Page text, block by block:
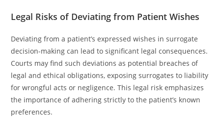
Legal Risks of Deviating from Patient Wishes
Deviating from a patient’s expressed wishes in surrogate
decision-making can lead to significant legal consequences.
Courts may find such deviations as potential breaches of
legal and ethical obligations, exposing surrogates to liability
for wrongful acts or negligence. This legal risk emphasizes
the importance of adhering strictly to the patient’s known
preferences.